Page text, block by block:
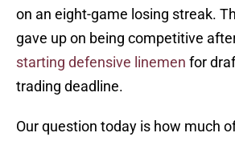
on an eight-game losing streak.
gave up on being competitive
starting defensive linemen for
trading deadline.
Our question today is how much